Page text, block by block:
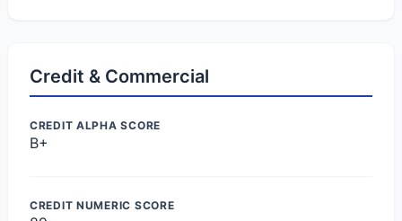
Credit & Commercial
CREDIT ALPHA SCORE
B+
CREDIT NUMERIC SCORE